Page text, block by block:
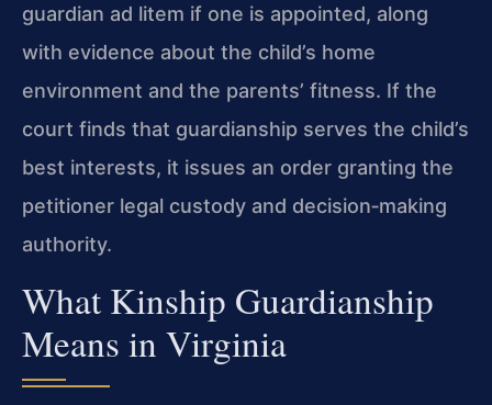
guardian ad litem if one is appointed, along
with evidence about the child’s home
environment and the parents’ fitness. If the
court finds that guardianship serves the child’s
best interests, it issues an order granting the
petitioner legal custody and decision‑making
authority.
What Kinship Guardianship
Means in Virginia